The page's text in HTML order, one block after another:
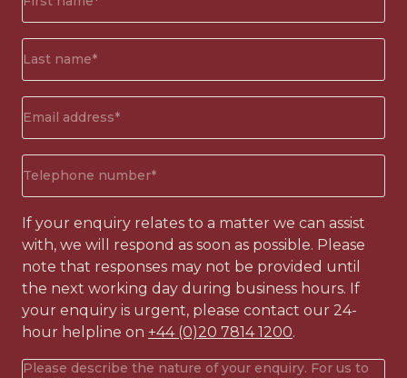
name*
(Required)
address(Required)
number (Required)
If your enquiry relates to a matter we can assist
with, we will respond as soon as possible. Please
note that responses may not be provided until
the next working day during business hours. If
your enquiry is urgent, please contact our 24-
hour helpline on +44 (0)20 7814 1200.
Your